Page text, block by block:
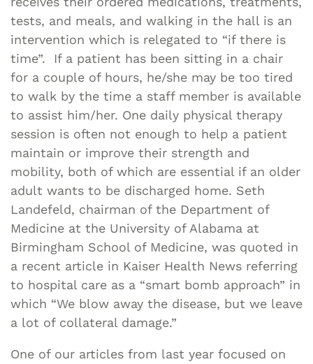
tests, and meals, and walking in the hall is an
intervention which is relegated to “if there is
time”. If a patient has been sitting in a chair
for a couple of hours, he/she may be too tired
to walk by the time a staff member is available
to assist him/her. One daily physical therapy
session is often not enough to help a patient
maintain or improve their strength and
mobility, both of which are essential if an older
adult wants to be discharged home. Seth
Landefeld, chairman of the Department of
Medicine at the University of Alabama at
Birmingham School of Medicine, was quoted in
a recent article in Kaiser Health News referring
to hospital care as a “smart bomb approach” in
which “We blow away the disease, but we leave
a lot of collateral damage.”
One of our articles from last year focused on